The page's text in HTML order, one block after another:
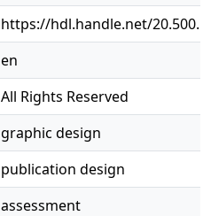
https://hdl.handle.net/
en
All Rights Reserved
graphic design
publication design
assessment